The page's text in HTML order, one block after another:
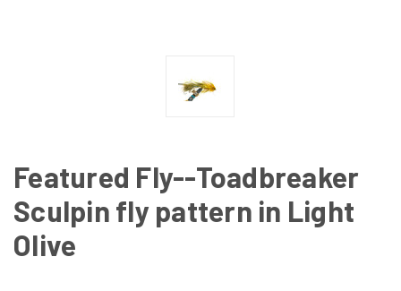
Featured Fly--Toadbreaker
Sculpin fly pattern in Light
Olive